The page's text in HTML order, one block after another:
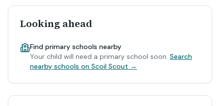
Looking ahead
Find primary schools nearby
Your child will need a primary school soon. Search
nearby schools on Scoil Scout →